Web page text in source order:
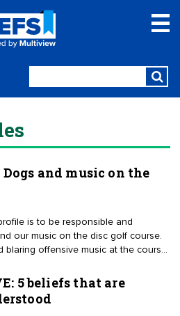
and music on the
is to be responsible and
our music on the disc golf course.
blaring offensive music at the course
sport, we play in public shared
disc golf, we have to respect every
we are using these public spaces.
5 beliefs that are